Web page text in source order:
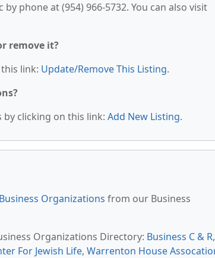
phone at (954) 966-5732. You can also visit
remove it?
link: Update/Remove This Listing.
by clicking on this link: Add New Listing.
Organizations from our Business
Organizations Directory: Business C & R,
For Jewish Life, Warrenton House